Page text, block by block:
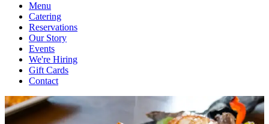
Menu
Catering
Reservations
Our Story
Events
We're Hiring
Gift Cards
Contact